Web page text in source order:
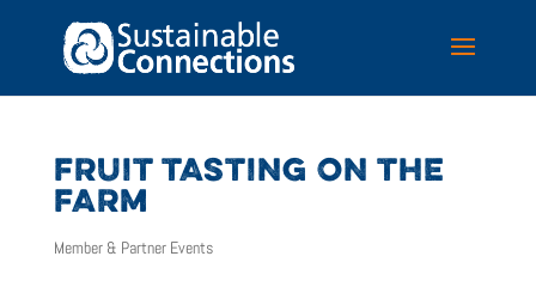
FRUIT TASTING ON THE
FARM
Member & Partner Events